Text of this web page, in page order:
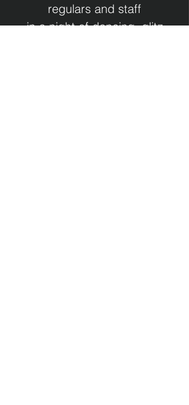
regulars and staff
in a night of dancing, glitz